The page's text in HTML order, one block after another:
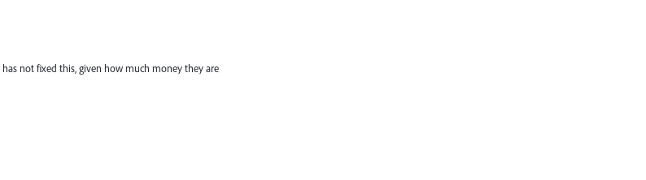
not fixed this, given how much money they are